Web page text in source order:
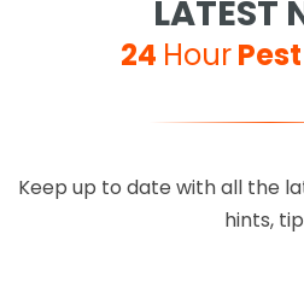
LATEST
24 Hour
Keep up to date with all the
hints,